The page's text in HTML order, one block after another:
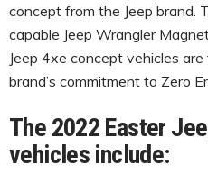
concept from the Jeep brand.
capable Jeep Wrangler
Jeep 4xe concept vehicles
brand’s commitment to Zero
The 2022 Easter
vehicles include: